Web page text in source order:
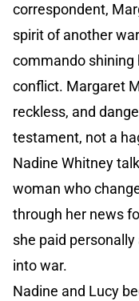
correspondent,
spirit of another
commando shining
conflict. Margaret
reckless, and
testament, not a
Nadine Whitney
woman who
through her news
she paid
into war.
Nadine and Lucy